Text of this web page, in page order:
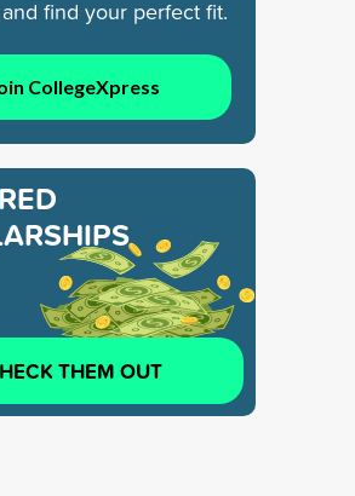
find your perfect fit.
CollegeXpress
THEM OUT